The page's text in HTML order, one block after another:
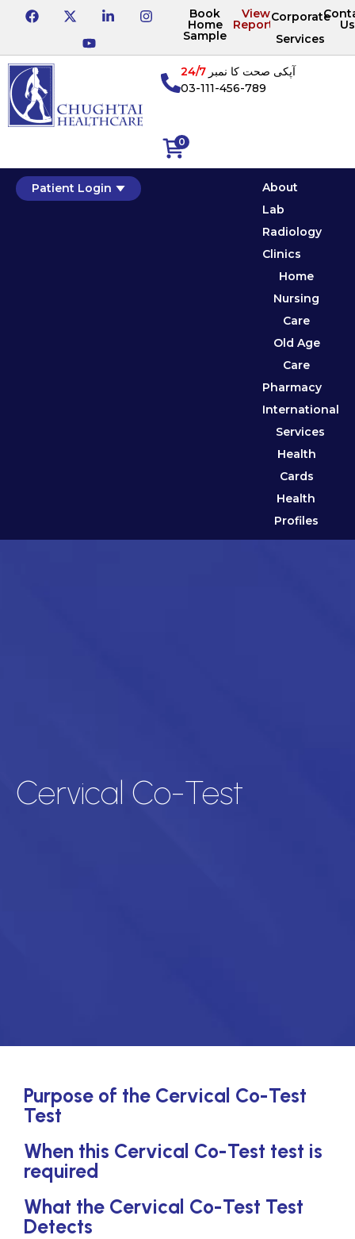
Book
Home
Sample
View
Reports
Corporate
Services
Us
0
آپکی صحت کا نمبر24/7
03-111-456-789
Patient Login
About
Lab
Radiology
Clinics
Home
Nursing
Care
Old Age
Care
Pharmacy
International
Services
Health
Cards
Health
Profiles
Cervical Co-Test
Purpose of the Cervical Co-Test
Test
When this Cervical Co-Test test is
required
What the Cervical Co-Test Test
Detects